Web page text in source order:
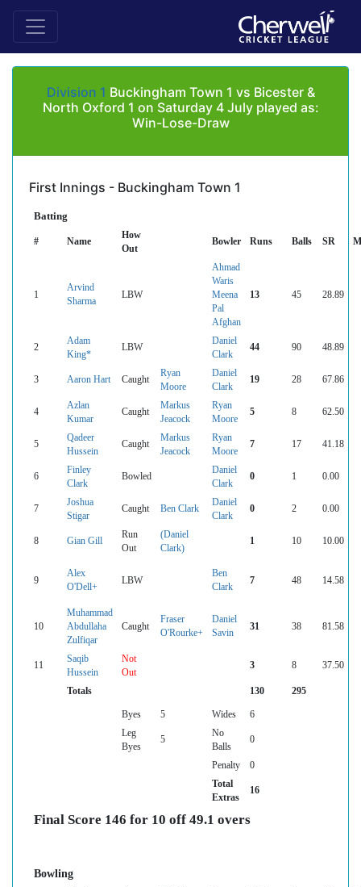
Division 1 Buckingham Town 1 vs Bicester &
North Oxford 1 on Saturday 4 July played as:
Win-Lose-Draw
First Innings - Buckingham Town 1
Batting
# Name
How
Out
Bowler Runs Balls SR
1
Arvind
Sharma
LBW
Ahmad
Waris
Meena
Pal
Afghan
13 45 28.89
2
Adam
King*
LBW
Daniel
Clark
44 90 48.89
3 Aaron Hart Caught
Ryan
Moore
Daniel
Clark
19 28 67.86
4
Azlan
Kumar
Caught
Markus
Jeacock
Ryan
Moore
5 8 62.50
5
Qadeer
Hussein
Caught
Markus
Jeacock
Ryan
Moore
7 17 41.18
6
Finley
Clark
Bowled
Daniel
Clark
0 1 0.00
7
Joshua
Stigar
Caught Ben Clark
Daniel
Clark
0 2 0.00
8 Gian Gill
Run
Out
(Daniel
Clark)
1 10 10.00
9
Alex
O'Dell+
LBW
Ben
Clark
7 48 14.58
10
Muhammad
Abdullaha
Zulfiqar
Caught
Fraser
O'Rourke+
Daniel
Savin
31 38 81.58
11
Saqib
Hussein
Not
Out
3 8 37.50
Totals 130 295
Byes 5 Wides
6
Leg
Byes
5
No
Balls
0
Penalty
0
Total
Extras
16
Final Score 146 for 10 off 49.1 overs
Bowling